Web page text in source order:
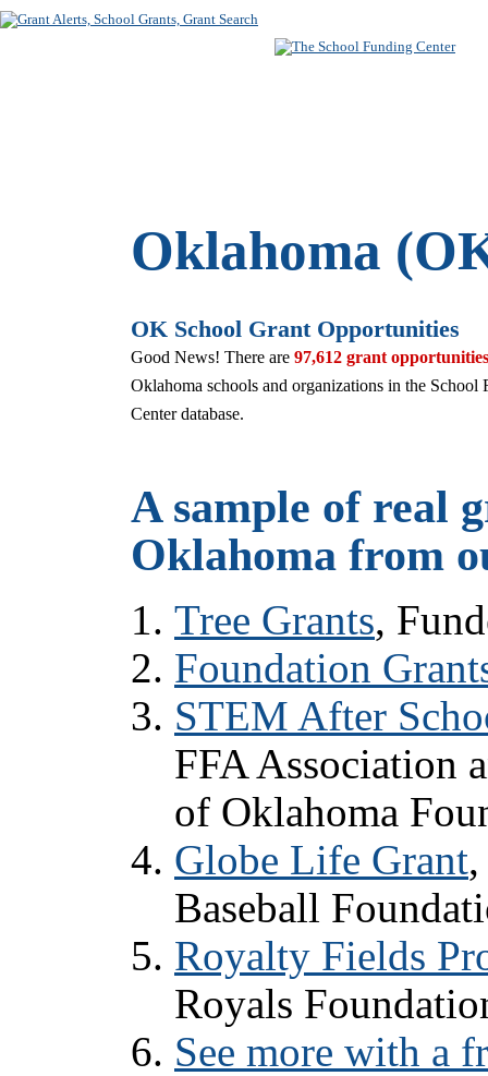
Oklahoma
OK School Grant Opportunities
Good News! There are 97,612 grant opportunities
Oklahoma schools and organizations in the School
Center database.
A sample of real
Oklahoma from
Tree Grants,
Foundation
STEM After
FFA Association
of Oklahoma
Globe Life Grant
Baseball
Royalty Fields
Royals
See more with a